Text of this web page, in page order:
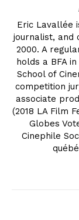
Eric Lavallée
journalist, and
2000. A
holds a BFA
School of
competition
associate
(2018 LA Film
Globes
Cinephile